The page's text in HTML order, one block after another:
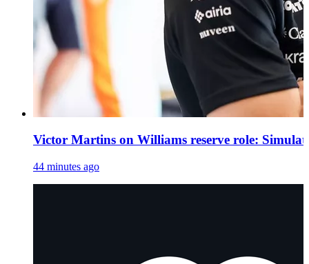
Victor Martins on Williams reserve role:
44 minutes ago